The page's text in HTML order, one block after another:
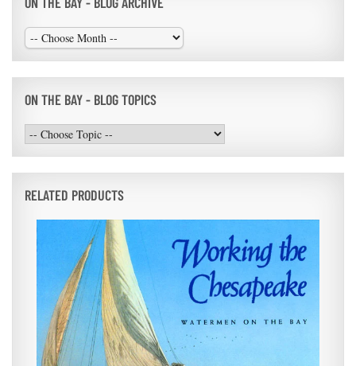
ON THE BAY - BLOG TOPICS
RELATED PRODUCTS